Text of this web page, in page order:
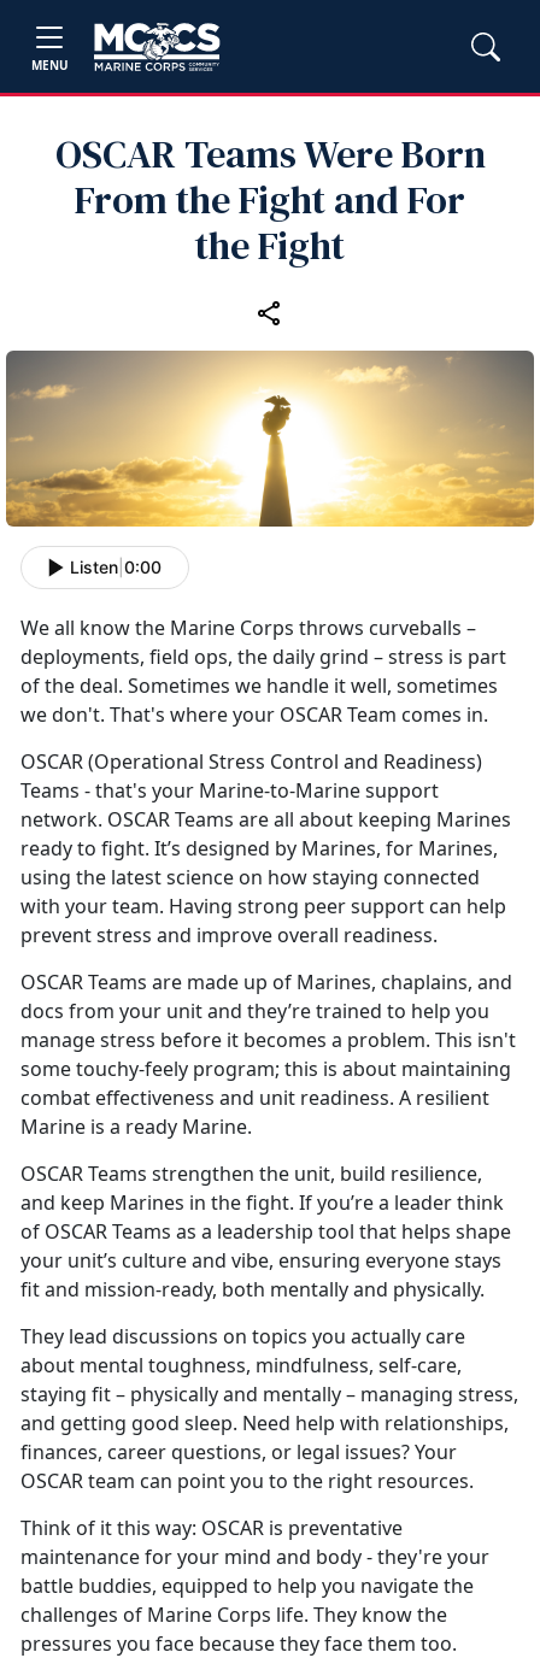
MENU
OSCAR Teams Were Born
From the Fight and For
the Fight
Listen 0:00
We all know the Marine Corps throws curveballs –
deployments, field ops, the daily grind – stress is part
of the deal. Sometimes we handle it well, sometimes
we don't. That's where your OSCAR Team comes in.
OSCAR(Operational Stress Control and Readiness)
Teams - that's your Marine-to-Marine support
network. OSCAR Teams are all about keeping Marines
ready to fight. It’s designed by Marines, for Marines,
using the latest science on how staying connected
with your team. Having strong peer support can help
prevent stress and improve overall readiness.
OSCAR Teams are made up of Marines, chaplains, and
docs from your unit and they’re trained to help you
manage stress before it becomes a problem. This isn't
some touchy-feely program; this is about maintaining
combat effectiveness and unit readiness. A resilient
Marine is a ready Marine.
OSCARTeams strengthen the unit, build resilience,
and keep Marines in the fight. If you’re a leader think
of OSCAR Teams as a leadership tool that helps shape
your unit’s culture and vibe, ensuring everyone stays
fit and mission-ready, both mentally and physically.
They lead discussions on topics you actually care
about mental toughness, mindfulness, self-care,
staying fit – physically and mentally – managing stress,
and getting good sleep. Need help with relationships,
finances, career questions, or legal issues? Your
OSCAR team can point you to the right resources.
Think of it this way: OSCAR is preventative
maintenance for your mind and body- they're your
battle buddies, equipped to help you navigate the
challenges of Marine Corps life. They know the
pressures you face because they face them too.